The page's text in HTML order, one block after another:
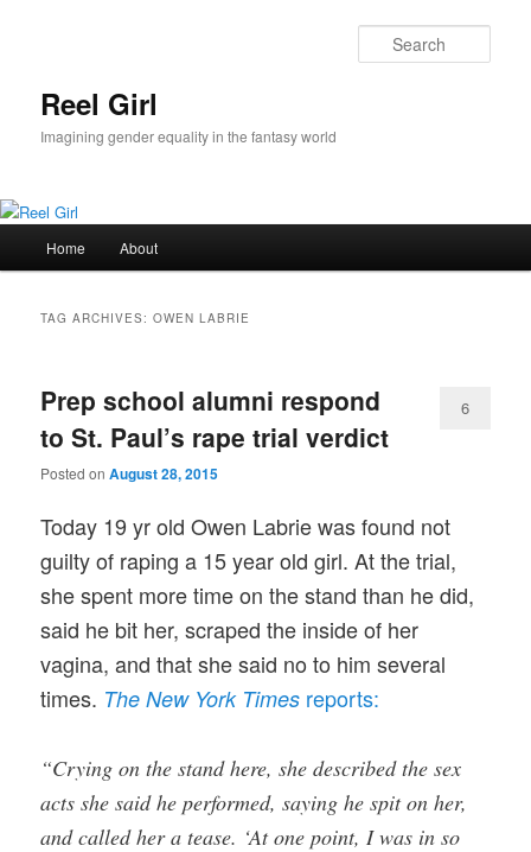
Reel Girl
Imagining gender equality in the fantasy world
Home About
TAG ARCHIVES:OWEN LABRIE
Prep school alumni respond
to St. Paul’s rape trial verdict
Posted onAugust 28, 2015
6
Today 19 yr old Owen Labrie was found not
guilty of raping a 15 year old girl. At the trial,
she spent more time on the stand than he did,
said he bit her, scraped the inside of her
vagina, and that she said no to him several
times. The New York Times reports:
“Crying on the stand here, she described the sex
acts she said he performed, saying he spit on her,
and called her a tease. ‘At one point, I was in so